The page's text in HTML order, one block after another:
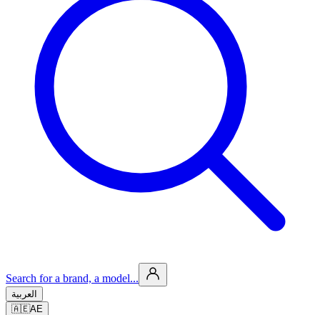
Search for a brand, a model...
العربية
🇦🇪AE